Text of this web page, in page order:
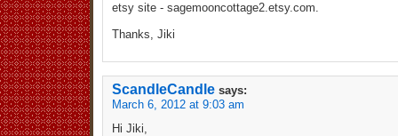
etsy site - sagemooncottage2.etsy.com.
Thanks, Jiki
ScandleCandle says:
March 6, 2012 at 9:03 am
Hi Jiki,